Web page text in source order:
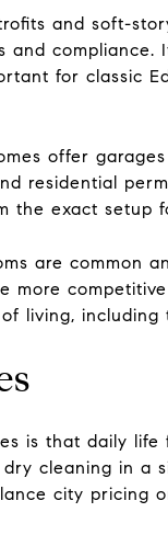
and soft-
and
for classic
offer
residential
exact setup
are common
more
living,
is that daily
cleaning in a
city pricing